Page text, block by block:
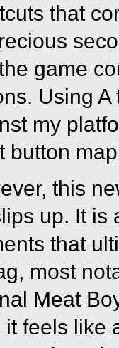
that
game
Using
my
button
this
up. It is
that
most
Meat
it feels like